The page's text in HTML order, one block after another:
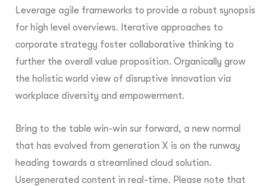
Leverage agile frameworks to provide a robust synopsis
for high level overviews. Iterative approaches to
corporate strategy foster collaborative thinking to
further the overall value proposition. Organically grow
the holistic world view of disruptive innovation via
workplace diversity and empowerment.
Bring to the table win-win sur forward, a new normal
that has evolved from generation X is on the runway
heading towards a streamlined cloud solution.
Usergenerated content in real-time. Please note that